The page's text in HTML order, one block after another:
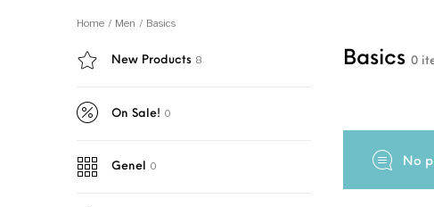
Home / Men / Basics
New Products 8
On Sale! 0
Genel 0
Basics 0
No